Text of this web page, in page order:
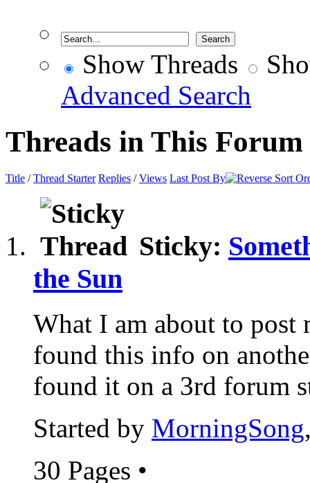
Show Threads
Advanced Search
Threads in This Forum
Title /Thread Starter Replies /Views Last Post By
Sticky:
the Sun
What I am about to post
found this info on
found it on a 3rd forum
Started by MorningSong
30 Pages •